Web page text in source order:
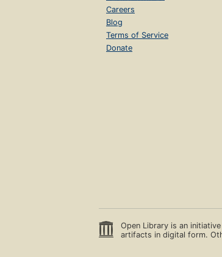
Careers
Blog
Terms of Service
Donate
Open Library is an
artifacts in digital form.